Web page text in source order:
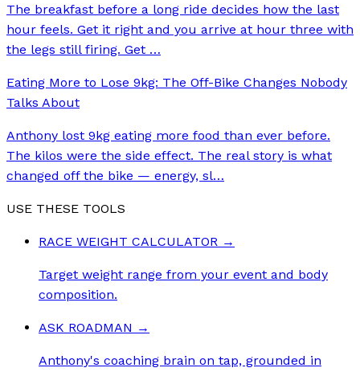
The breakfast before a long ride decides how the last
hour feels. Get it right and you arrive at hour three with
the legs still firing. Get …
Eating More to Lose 9kg: The Off-Bike Changes Nobody
Talks About
Anthony lost 9kg eating more food than ever before.
The kilos were the side effect. The real story is what
changed off the bike — energy, sl…
USE THESE TOOLS
RACE WEIGHT CALCULATOR →
Target weight range from your event and body
composition.
ASK ROADMAN →
Anthony's coaching brain on tap, grounded in